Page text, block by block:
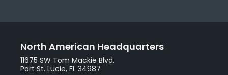
North American Headquarters
11675 SW Tom Mackie Blvd.
Port St. Lucie, FL 34987